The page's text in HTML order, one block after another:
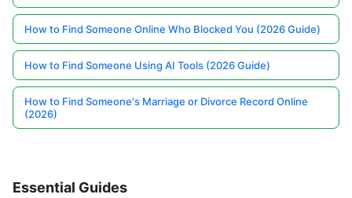
How to Find Someone Online Who Blocked You (2026 Guide)
How to Find Someone Using AI Tools (2026 Guide)
How to Find Someone's Marriage or Divorce Record Online
(2026)
Essential Guides